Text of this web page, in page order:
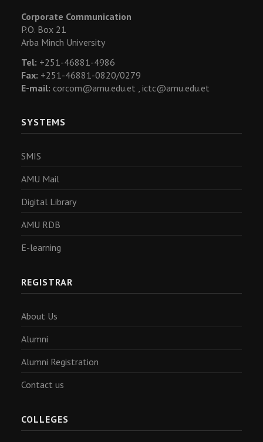
Corporate Communication
P.O. Box 21
Arba Minch University
Tel: +251-46881-4986
Fax: +251-46881-0820/0279
E-mail: corcom@amu.edu.et , ictc@amu.edu.et
SYSTEMS
SMIS
AMU Mail
Digital Library
AMU RDB
E-learning
REGISTRAR
About Us
Alumni
Alumni Registration
Contact us
COLLEGES